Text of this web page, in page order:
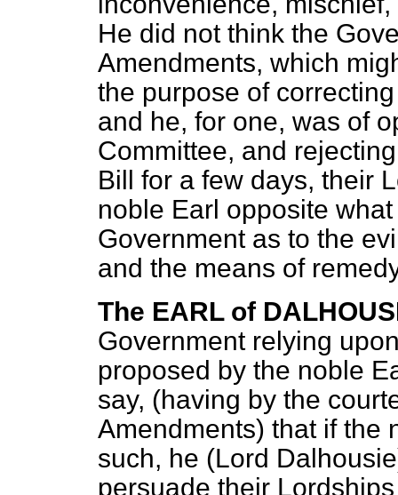
He did not think the
Amendments, which
the purpose of
and he, for one, was of
Committee, and
Bill for a few days, their
noble Earl opposite
Government as to the
and the means of
The EARL of
Government relying
proposed by the noble
say, (having by the
Amendments) that if the
such, he (Lord
persuade their